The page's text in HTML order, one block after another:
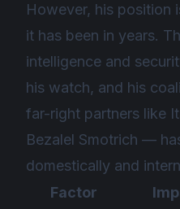
However, his position
it has been in years.
intelligence and
his watch, and his
far-right partners like
Bezalel Smotrich —
domestically and
Factor